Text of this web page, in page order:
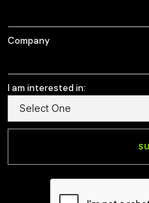
Company
I am interested in: